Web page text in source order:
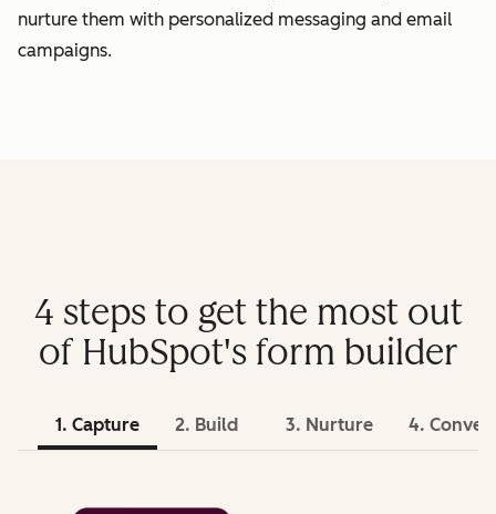
nurture them with personalized messaging and email
campaigns.
4 steps to get the most out
of HubSpot's form builder
1. Capture 2. Build 3. Nurture 4. Convert